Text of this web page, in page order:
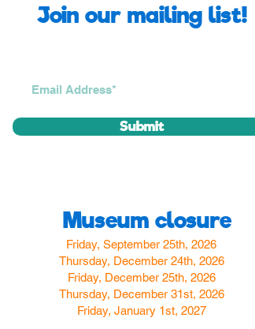
Join our mailing list!
Submit
Museum closure
Friday, September 25th, 2026
Thursday, December 24th, 2026
Friday, December 25th, 2026
Thursday, December 31st, 2026
Friday, January 1st, 2027